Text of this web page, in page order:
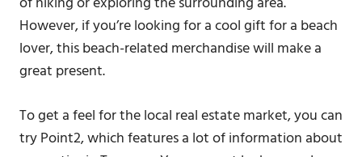
However, if you’re looking for a cool gift for a beach
lover, this beach-related merchandise will make a
great present.
To get a feel for the local real estate market, you can
try Point2, which features a lot of information about